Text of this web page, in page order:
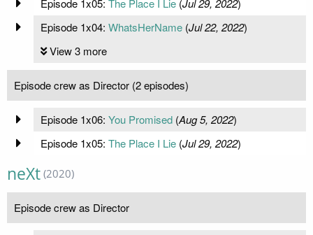
Episode 1x04: WhatsHerName(Jul 22, 2022)
View 3 more
Episode crew as Director (2 episodes)
Episode 1x06: You Promised(Aug 5, 2022)
Episode 1x05: The Place I Lie(Jul 29, 2022)
neXt (2020)
Episode crew as Director